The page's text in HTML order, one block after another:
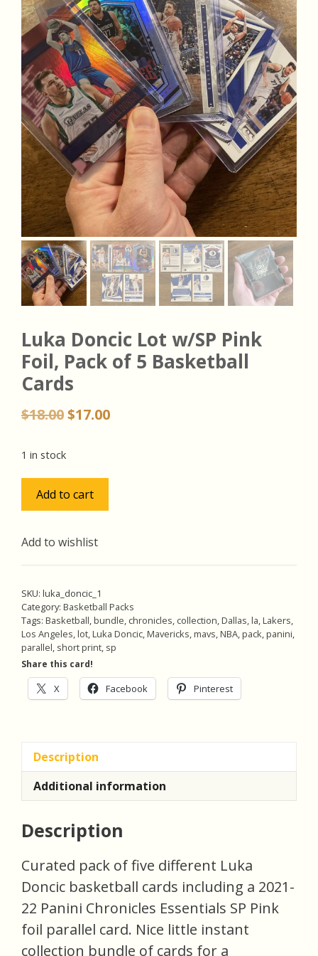
Luka Doncic Lot w/SP Pink
Foil, Pack of 5 Basketball
Cards
$18.00Original
$18.00.
$17.00Current
1 in stock
Doncic
w/SP
Pack
of
5
Basketball
Cards
quantity
Add to cart
Add to wishlist
SKU: luka_doncic_1
Category: Basketball Packs
Tags: Basketball,bundle, chronicles, collection,Dallas,la,Lakers,
Los Angeles,lot,Luka Doncic,Mavericks,mavs,NBA,pack,panini,
parallel, short print, sp
Share this card!
X Facebook Pinterest
Description
Additional information
Description
Curated pack of five different Luka
Doncic basketball cards including a 2021-
22 Panini Chronicles Essentials SP Pink
foil parallel card. Nice little instant
collection bundle of cards for a